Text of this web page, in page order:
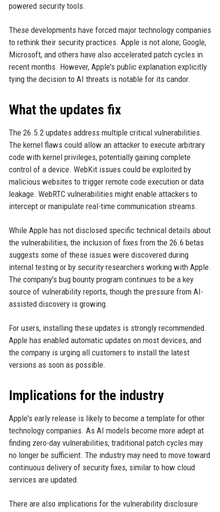
powered security tools.
These developments have forced major technology companies
to rethink their security practices. Apple is not alone; Google,
Microsoft, and others have also accelerated patch cycles in
recent months. However, Apple's public explanation explicitly
tying the decision to AI threats is notable for its candor.
What the updates fix
The 26.5.2 updates address multiple critical vulnerabilities.
The kernel flaws could allow an attacker to execute arbitrary
code with kernel privileges, potentially gaining complete
control of a device. WebKit issues could be exploited by
malicious websites to trigger remote code execution or data
leakage. WebRTC vulnerabilities might enable attackers to
intercept or manipulate real-time communication streams.
While Apple has not disclosed specific technical details about
the vulnerabilities, the inclusion of fixes from the 26.6 betas
suggests some of these issues were discovered during
internal testing or by security researchers working with Apple.
The company's bug bounty program continues to be a key
source of vulnerability reports, though the pressure from AI-
assisted discovery is growing.
For users, installing these updates is strongly recommended.
Apple has enabled automatic updates on most devices, and
the company is urging all customers to install the latest
versions as soon as possible.
Implications for the industry
Apple's early release is likely to become a template for other
technology companies. As AI models become more adept at
finding zero-day vulnerabilities, traditional patch cycles may
no longer be sufficient. The industry may need to move toward
continuous delivery of security fixes, similar to how cloud
services are updated.
There are also implications for the vulnerability disclosure